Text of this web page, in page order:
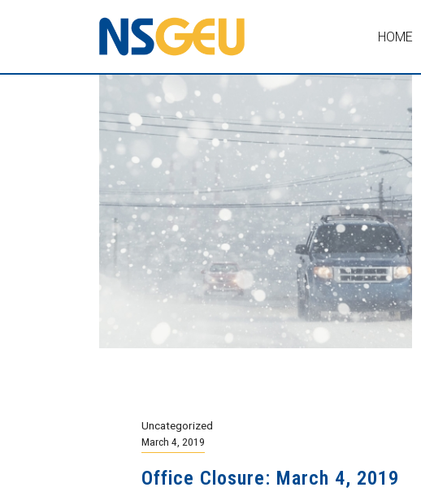
HOME
Uncategorized
March 4, 2019
Office Closure: March 4, 2019